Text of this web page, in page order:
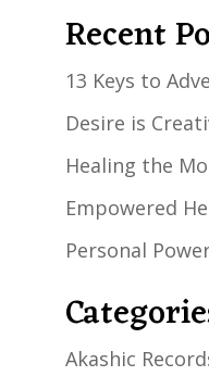
Recent
13 Keys to
Desire is
Healing the
Empowered
Personal
Akashic